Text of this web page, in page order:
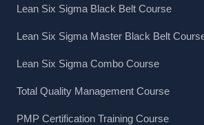
Lean Six Sigma Black Belt Course
Lean Six Sigma Master Black Belt
Lean Six Sigma Combo Course
Total Quality Management Course
PMP Certification Training Course